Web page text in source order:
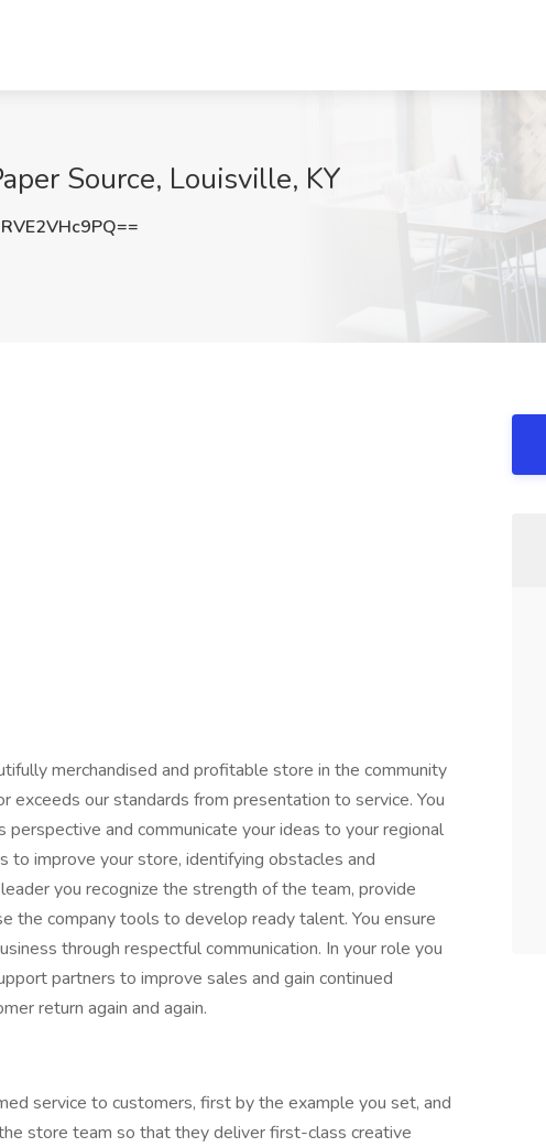
Source, Louisville, KY
merchandised and profitable store in the community
exceeds our standards from presentation to service. You
and communicate your ideas to your regional
to improve your store, identifying obstacles and
you recognize the strength of the team, provide
the company tools to develop ready talent. You ensure
through respectful communication. In your role you
partners to improve sales and gain continued
return again and again.
service to customers, first by the example you set, and
store team so that they deliver first-class creative